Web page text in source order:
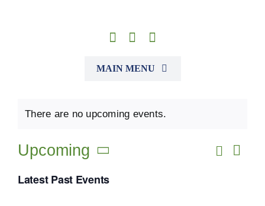
MAIN MENU
There are no upcoming events.
Events
Search
List
Upcoming
date.
Latest Past Events